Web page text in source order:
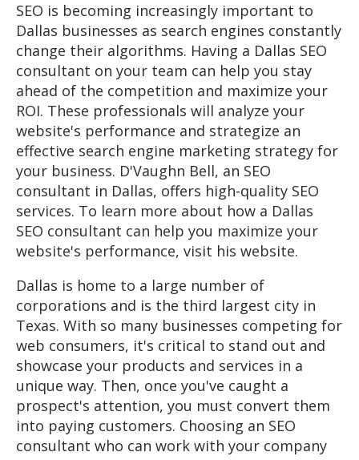
SEO is becoming increasingly important to
Dallas businesses as search engines constantly
change their algorithms. Having a Dallas SEO
consultant on your team can help you stay
ahead of the competition and maximize your
ROI. These professionals will analyze your
website's performance and strategize an
effective search engine marketing strategy for
your business. D'Vaughn Bell, an SEO
consultant in Dallas, offers high-quality SEO
services. To learn more about how a Dallas
SEO consultant can help you maximize your
website's performance, visit his website.
Dallas is home to a large number of
corporations and is the third largest city in
Texas. With so many businesses competing for
web consumers, it's critical to stand out and
showcase your products and services in a
unique way. Then, once you've caught a
prospect's attention, you must convert them
into paying customers. Choosing an SEO
consultant who can work with your company